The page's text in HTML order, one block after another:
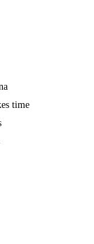
time